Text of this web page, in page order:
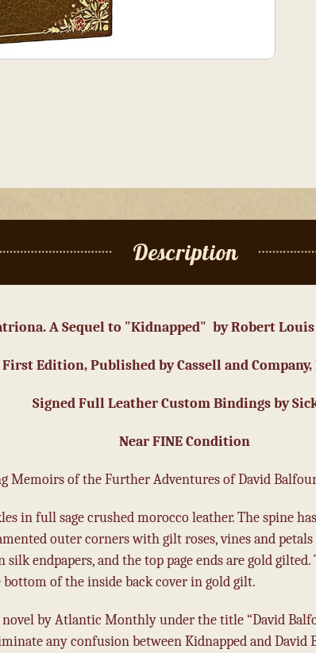
Description
A Sequel to "Kidnapped" by Robert Louis
Edition, Published by Cassell and Company,
Signed Full Leather Custom Bindings by
Near FINE Condition
Memoirs of the Further Adventures of David
in full sage crushed morocco leather. The spine
outer corners with gilt roses, vines and
endpapers, and the top page ends are gold
bottom of the inside back cover in gold gilt.
by Atlantic Monthly under the title “David
any confusion between Kidnapped and David